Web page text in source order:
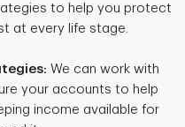
to help you protect
at every life stage.
We can work with
your accounts to help
income available for